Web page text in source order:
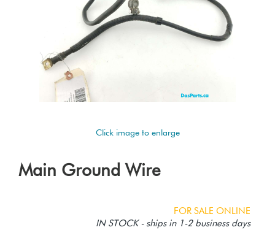
Click image to enlarge
Main Ground Wire
FOR SALE ONLINE
IN STOCK - ships in 1-2 business days